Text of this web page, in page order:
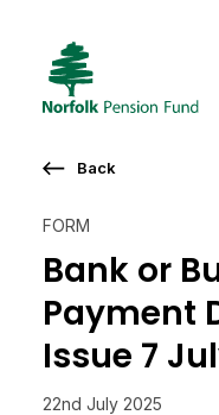
Search the site
FORM
Bank or
Payment
Issue 7
22nd July 2025
Back